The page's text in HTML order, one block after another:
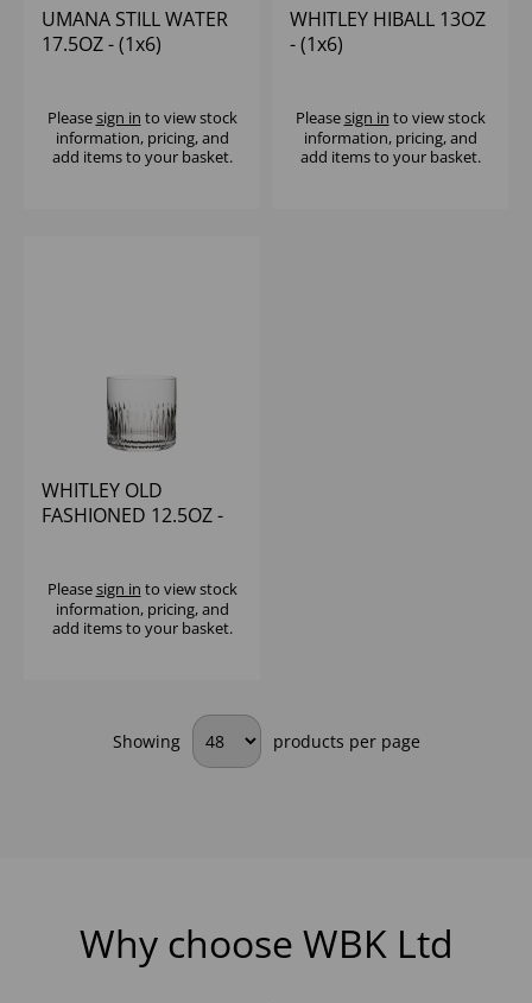
UMANA STILL WATER
17.5OZ - (1x6)
Pleasesign in to view stock
information, pricing, and
add items to your basket.
WHITLEY HIBALL 13OZ
- (1x6)
Pleasesign in to view stock
information, pricing, and
add items to your basket.
WHITLEY OLD
FASHIONED 12.5OZ -
Pleasesign in to view stock
information, pricing, and
add items to your basket.
Showing products per page
Why choose WBK Ltd